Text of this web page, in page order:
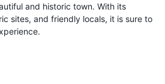
and historic town. With its
sites, and friendly locals, it is sure to